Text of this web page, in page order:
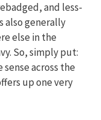
and less-
also generally
else in the
So, simply put:
across the
up one very